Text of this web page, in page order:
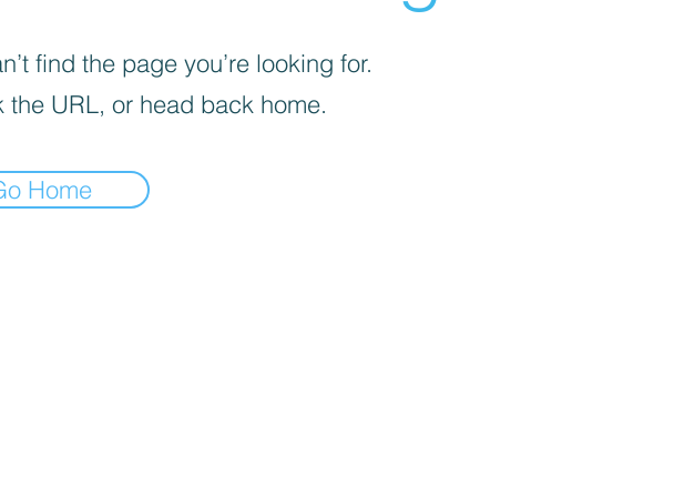
find the page you’re looking for.
the URL, or head back home.
Home